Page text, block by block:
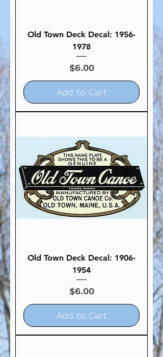
Old Town Deck Decal: 1956-
1978
Price
$6.00
Add to Cart
Old Town Deck Decal: 1906-
1954
Price
$6.00
Add to Cart